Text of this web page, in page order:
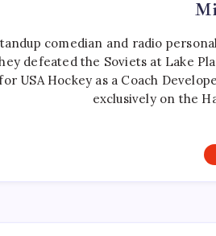
comedian and radio
defeated the Soviets at Lake
USA Hockey as a Coach
exclusively on the